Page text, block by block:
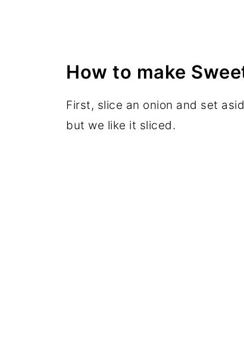
How to make
First, slice an onion and set
but we like it sliced.